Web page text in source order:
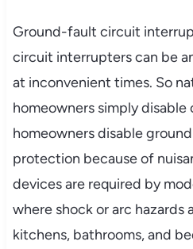
Ground-fault circuit
circuit interrupters can be
at inconvenient times. So
homeowners simply disable
homeowners disable
protection because of
devices are required by
where shock or arc hazards
kitchens, bathrooms, and